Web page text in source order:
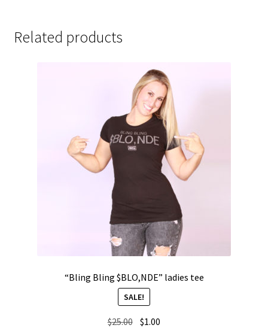
Related products
“Bling Bling $BLO,NDE” ladies tee
SALE!
$25.00 Original
$1.00